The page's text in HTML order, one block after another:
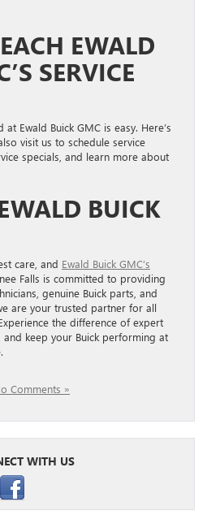
EWALD
SERVICE
Ewald Buick GMC is easy. Here’s
visit us to schedule service
specials, and learn more about
BUICK
care, and Ewald Buick GMC’s
Falls is committed to providing
genuine Buick parts, and
are your trusted partner for all
the difference of expert
, and keep your Buick performing at
Comments »
WITH US